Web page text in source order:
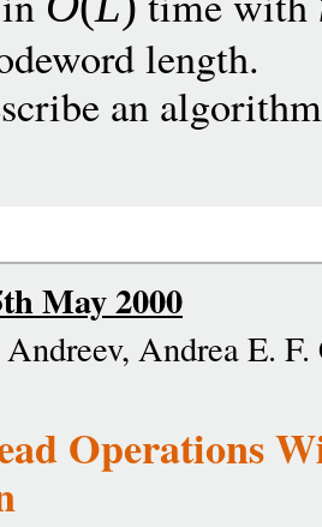
length.
an
May 2000
Andrea E.
Operations